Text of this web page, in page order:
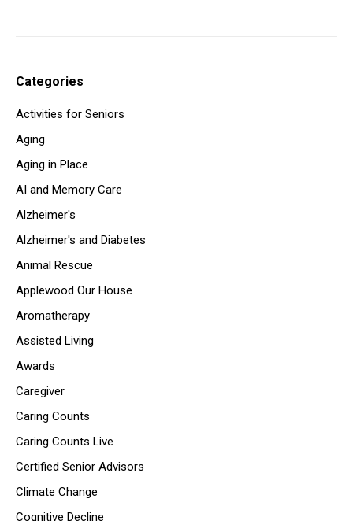
Categories
Activities for Seniors
Aging
Aging in Place
AI and Memory Care
Alzheimer's
Alzheimer's and Diabetes
Animal Rescue
Applewood Our House
Aromatherapy
Assisted Living
Awards
Caregiver
Caring Counts
Caring Counts Live
Certified Senior Advisors
Climate Change
Cognitive Decline